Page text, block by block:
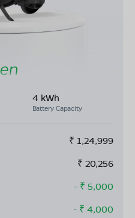
4 kWh
Battery Capacity
₹ 1,24,999
₹ 20,256
- ₹ 5,000
- ₹ 4,000